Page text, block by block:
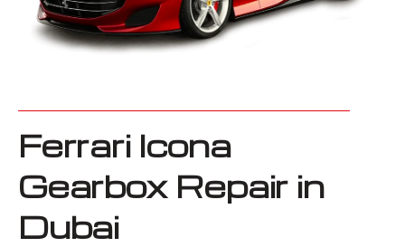
Ferrari Icona
Gearbox Repair in
Dubai